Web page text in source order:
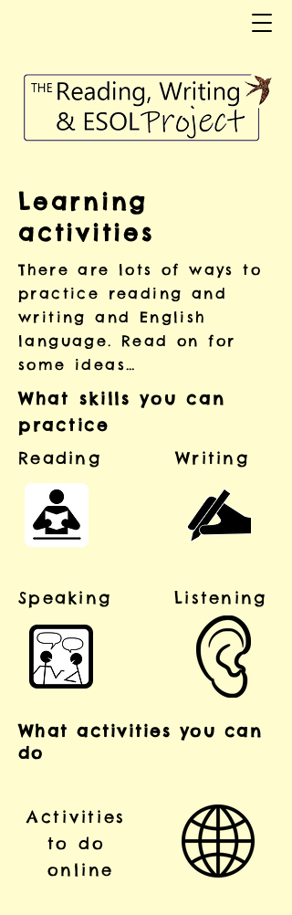
Learning
activities
There are lots of ways to
practice reading and
writing and English
language. Read on for
some ideas…
What skills you can
practice
Reading
Writing
Speaking Listening
What activities you can
do
Activities
to do
online